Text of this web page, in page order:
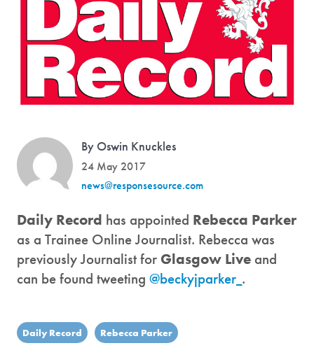
By Oswin Knuckles
24 May 2017
news@responsesource.com
Daily Record has appointed Rebecca Parker
as a Trainee Online Journalist. Rebecca was
previously Journalist for Glasgow Live and
can be found tweeting @beckyjparker_ .
Daily Record Rebecca Parker